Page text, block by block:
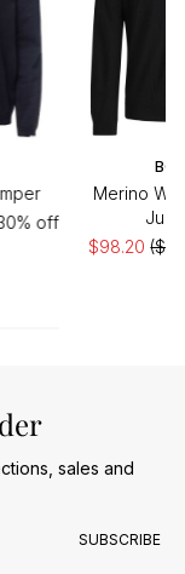
off
Merino
$98.20
sales and
SUBSCRIBE